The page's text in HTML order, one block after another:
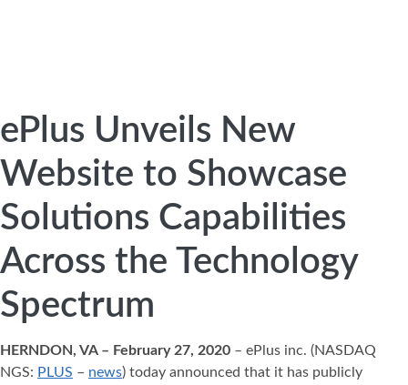
ePlus Unveils New
Website to Showcase
Solutions Capabilities
Across the Technology
Spectrum
HERNDON, VA – February 27, 2020 – ePlus inc. (NASDAQ
NGS: PLUS – news) today announced that it has publicly